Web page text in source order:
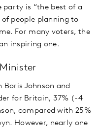
party is “the best of a
people planning to
For many voters, the
inspiring one.
Boris Johnson and
for Britain, 37% (-4
compared with 25%
However, nearly one